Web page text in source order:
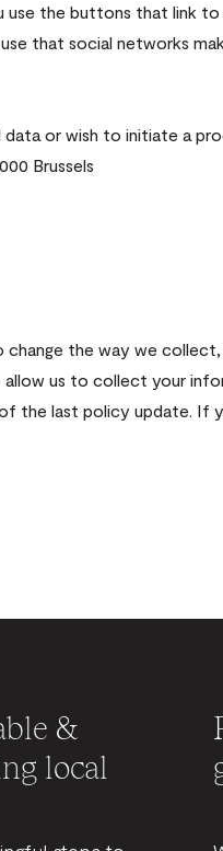
the buttons that link
that social networks
data or wish to initiate a
Brussels
the way we
us to collect your
the last policy update.
&
local